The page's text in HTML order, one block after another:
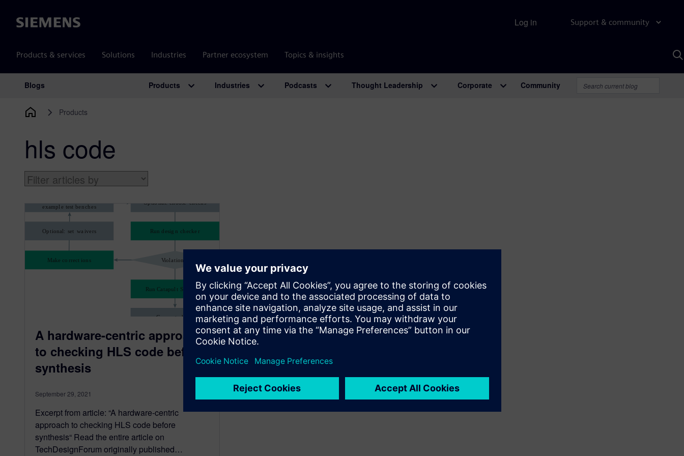
Siemens Support & community
Products & services Solutions Industries Partner ecosystem Topics & insights
Log in
Main Navigation
Blogs Products Industries Podcasts Thought Leadership Corporate Community
Products
hls code
A hardware-centric approach
to checking HLS code before
synthesis
September 29, 2021
Excerpt from article: “A hardware-centric
approach to checking HLS code before
synthesis“ Read the entire article on
TechDesignForum originally published…